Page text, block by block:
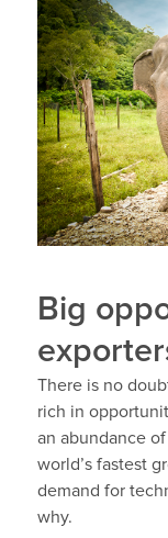
Big
There is no
rich in
an abundance
world’s fastest
demand for
why.